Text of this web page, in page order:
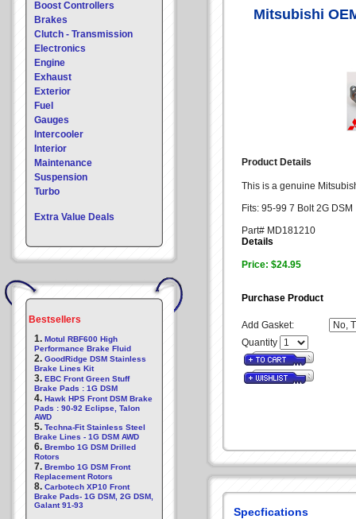
Boost Controllers
Brakes
Clutch - Transmission
Electronics
Engine
Exhaust
Exterior
Fuel
Gauges
Intercooler
Interior
Maintenance
Suspension
Turbo
Extra Value Deals
Bestsellers
1. Motul RBF600 High
Performance Brake Fluid
2. GoodRidge DSM Stainless
Brake Lines Kit
3. EBC Front Green Stuff
Brake Pads : 1G DSM
4. Hawk HPS Front DSM Brake
Pads : 90-92 Eclipse, Talon
AWD
5. Techna-Fit Stainless Steel
Brake Lines - 1G DSM AWD
6. Brembo 1G DSM Drilled
Rotors
7. Brembo 1G DSM Front
Replacement Rotors
8. Carbotech XP10 Front
Brake Pads- 1G DSM, 2G DSM,
Galant 91-93
Mitsubishi
Product Details
This is a genuine
Fits: 95-99 7 Bolt 2G DSM
Part# MD181210
Details
Price: $24.95
Purchase Product
Add Gasket:
Quantity
Specfications